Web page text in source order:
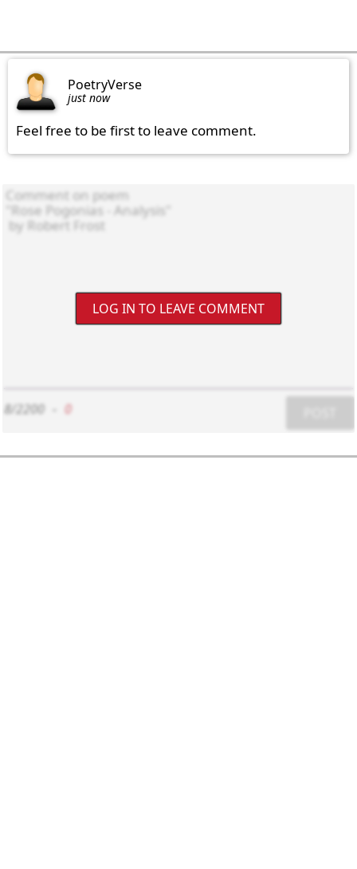
PoetryVerse
just now
Feel free to be first to leave comment.
LOG IN TO LEAVE COMMENT
8/2200 0